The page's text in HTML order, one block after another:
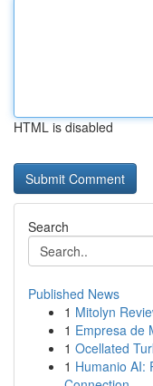
HTML is disabled
Search
Published News
1 Mitolyn
1 Empresa de
1 Ocellated
1 Humanio AI: